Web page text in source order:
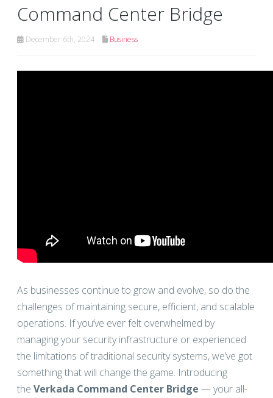
Command Center Bridge
December 6th, 2024 Business
As businesses continue to grow and evolve, so do the
challenges of maintaining secure, efficient, and scalable
operations. If you’ve ever felt overwhelmed by
managing your security infrastructure or experienced
the limitations of traditional security systems, we’ve got
something that will change the game. Introducing
the Verkada Command Center Bridge — your all-